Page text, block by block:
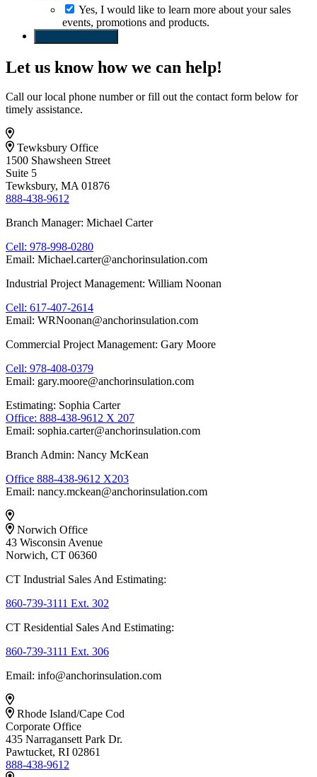
Yes, I would like to learn more about your sales
events, promotions and products.
Let us know how we can help!
Call our local phone number or fill out the contact form below for
timely assistance.
Tewksbury Office
1500 Shawsheen Street
Suite 5
Tewksbury, MA 01876
888-438-9612
Branch Manager: Michael Carter
Cell: 978-998-0280
Email: Michael.carter@anchorinsulation.com
Industrial Project Management: William Noonan
Cell: 617-407-2614
Email: WRNoonan@anchorinsulation.com
Commercial Project Management: Gary Moore
Cell: 978-408-0379
Email: gary.moore@anchorinsulation.com
Estimating: Sophia Carter
Office: 888-438-9612 X 207
Email: sophia.carter@anchorinsulation.com
Branch Admin: Nancy McKean
Office 888-438-9612 X203
Email: nancy.mckean@anchorinsulation.com
Norwich Office
43 Wisconsin Avenue
Norwich, CT 06360
CT Industrial Sales And Estimating:
860-739-3111 Ext. 302
CT Residential Sales And Estimating:
860-739-3111 Ext. 306
Email: info@anchorinsulation.com
Rhode Island/Cape Cod
Corporate Office
435 Narragansett Park Dr.
Pawtucket, RI 02861
888-438-9612